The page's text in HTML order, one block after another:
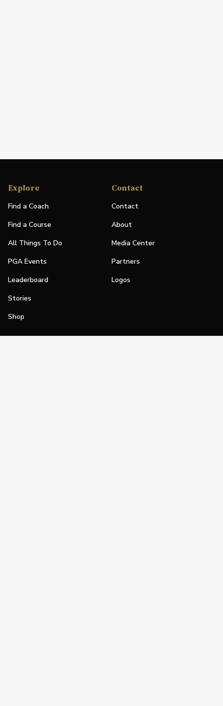
Explore
Find a Coach
Find a Course
All Things To Do
PGA Events
Leaderboard
Stories
Shop
Contact
Contact
About
Media Center
Partners
Logos